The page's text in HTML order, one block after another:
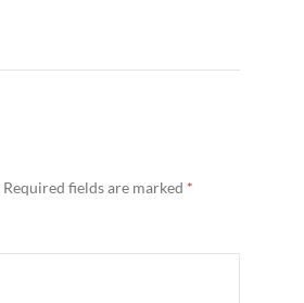
Required fields are marked *